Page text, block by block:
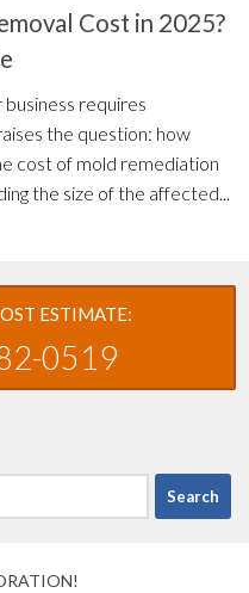
Cost in 2025?
requires
the question: how
cost of mold remediation
the size of the affected...
ESTIMATE:
0519